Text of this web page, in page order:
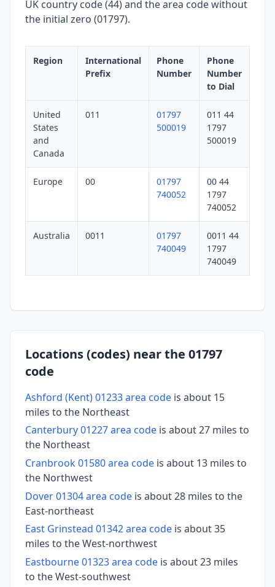
UK country code (44) and the area code without
the initial zero (01797).
Region
International
Prefix
Phone
Number
Phone
Number
to Dial
United
States
and
Canada
011
01797
500019
011 44
1797
500019
Europe 00
01797
740052
00 44
1797
740052
Australia 0011
01797
740049
0011 44
1797
740049
Locations (codes) near the 01797
code
Ashford (Kent) 01233 area code is about 15
miles to the Northeast
Canterbury 01227 area code is about 27 miles to
the Northeast
Cranbrook 01580 area code is about 13 miles to
the Northwest
Dover 01304 area code is about 28 miles to the
East-northeast
East Grinstead 01342 area code is about 35
miles to the West-northwest
Eastbourne 01323 area code is about 23 miles
to the West-southwest